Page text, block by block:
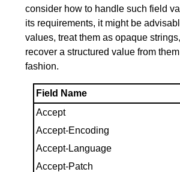
consider how to handle such field
its requirements, it might be
values, treat them as opaque
recover a structured value from
fashion.
Field Name
Accept
Accept-Encoding
Accept-Language
Accept-Patch